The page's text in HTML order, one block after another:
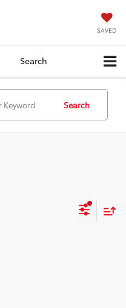
SAVED
Search
Search